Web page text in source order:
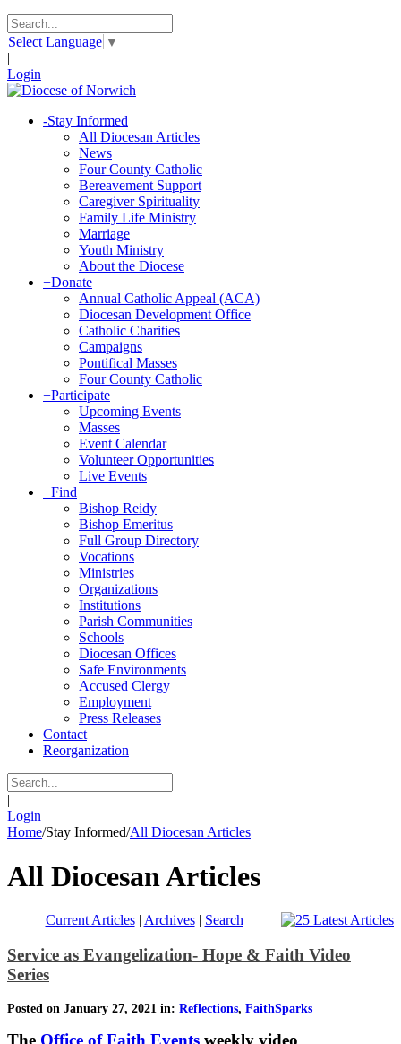
Select Language ▼
|
Login
-Stay Informed
All Diocesan Articles
News
Four County Catholic
Bereavement Support
Caregiver Spirituality
Family Life Ministry
Marriage
Youth Ministry
About the Diocese
+Donate
Annual Catholic Appeal (ACA)
Diocesan Development Office
Catholic Charities
Campaigns
Pontifical Masses
Four County Catholic
+Participate
Upcoming Events
Masses
Event Calendar
Volunteer Opportunities
Live Events
+Find
Bishop Reidy
Bishop Emeritus
Full Group Directory
Vocations
Ministries
Organizations
Institutions
Parish Communities
Schools
Diocesan Offices
Safe Environments
Accused Clergy
Employment
Press Releases
Contact
Reorganization
|
Login
Home/Stay Informed/All Diocesan Articles
All Diocesan Articles
Current Articles| Archives| Search
Service as Evangelization- Hope & Faith Video
Series
Posted on January 27, 2021 in: Reflections, FaithSparks
The Office of Faith Events weekly video